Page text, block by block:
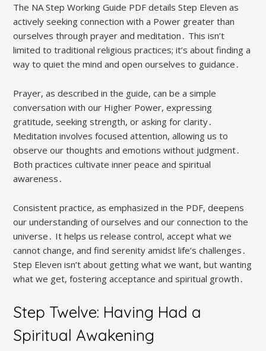
The NA Step Working Guide PDF details Step Eleven as
actively seeking connection with a Power greater than
ourselves through prayer and meditation․ This isn’t
limited to traditional religious practices; it’s about finding a
way to quiet the mind and open ourselves to guidance․
Prayer, as described in the guide, can be a simple
conversation with our Higher Power, expressing
gratitude, seeking strength, or asking for clarity․
Meditation involves focused attention, allowing us to
observe our thoughts and emotions without judgment․
Both practices cultivate inner peace and spiritual
awareness․
Consistent practice, as emphasized in the PDF, deepens
our understanding of ourselves and our connection to the
universe․ It helps us release control, accept what we
cannot change, and find serenity amidst life’s challenges․
Step Eleven isn’t about getting what we want, but wanting
what we get, fostering acceptance and spiritual growth․
Step Twelve: Having Had a
Spiritual Awakening